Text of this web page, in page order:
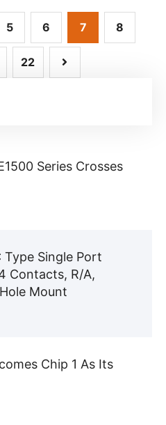
5 6 7 8
22
Series Crosses
Type Single Port
Contacts, R/A,
Mount
Chip 1 As Its